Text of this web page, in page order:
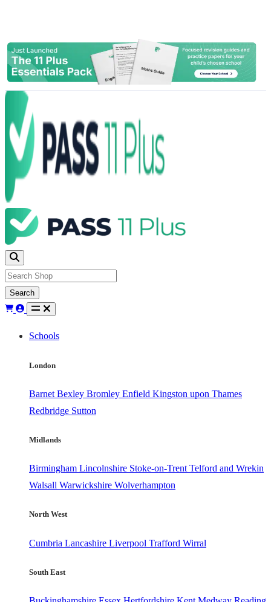
Search
Schools
London
Barnet Bexley Bromley Enfield Kingston upon Thames
Redbridge Sutton
Midlands
Birmingham Lincolnshire Stoke-on-Trent Telford and Wrekin
Walsall Warwickshire Wolverhampton
North West
Cumbria Lancashire Liverpool Trafford Wirral
South East